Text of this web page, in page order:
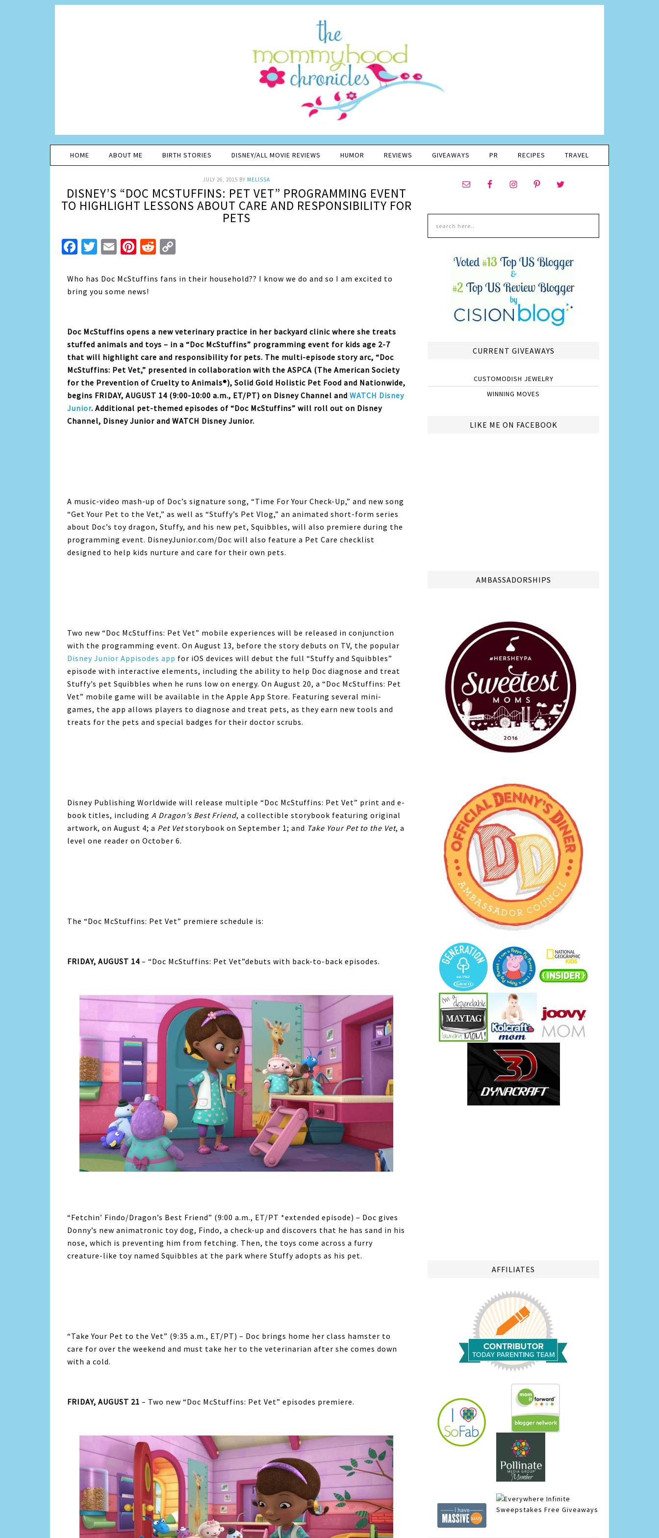
HOME ABOUT ME BIRTH STORIES DISNEY/ALL MOVIE REVIEWS HUMOR REVIEWS GIVEAWAYS PR RECIPES TRAVEL
JULY 26, 2015 BY MELISSA
DISNEY’S “DOC MCSTUFFINS: PET VET” PROGRAMMING EVENT
TO HIGHLIGHT LESSONS ABOUT CARE AND RESPONSIBILITY FOR
PETS
Facebook
Twitter
EmailPinterest
Reddit
Who has Doc McStuffins fans in their household?? I know we do and so I am excited to
bring you some news!
Doc McStuffins opens a new veterinary practice in her backyard clinic where she treats
stuffed animals and toys – in a “Doc McStuffins” programming event for kids age 2-7
that will highlight care and responsibility for pets. The multi-episode story arc, “Doc
McStuffins: Pet Vet,” presented in collaboration with the ASPCA (The American Society
for the Prevention of Cruelty to Animals®), Solid Gold Holistic Pet Food and Nationwide,
begins FRIDAY, AUGUST 14 (9:00-10:00 a.m., ET/PT) on Disney Channel and WATCH Disney
Junior. Additional pet-themed episodes of “Doc McStuffins” will roll out on Disney
Channel, Disney Junior and WATCH Disney Junior.
A music-video mash-up of Doc’s signature song, “Time For Your Check-Up,” and new song
“Get Your Pet to the Vet,” as well as “Stuffy’s Pet Vlog,” an animated short-form series
about Doc’s toy dragon, Stuffy, and his new pet, Squibbles, will also premiere during the
programming event. DisneyJunior.com/Doc will also feature a Pet Care checklist
designed to help kids nurture and care for their own pets.
Two new “Doc McStuffins: Pet Vet” mobile experiences will be released in conjunction
with the programming event. On August 13, before the story debuts on TV, the popular
Disney Junior Appisodes app for iOS devices will debut the full “Stuffy and Squibbles”
episode with interactive elements, including the ability to help Doc diagnose and treat
Stuffy’s pet Squibbles when he runs low on energy. On August 20, a “Doc McStuffins: Pet
Vet” mobile game will be available in the Apple App Store. Featuring several mini-
games, the app allows players to diagnose and treat pets, as they earn new tools and
treats for the pets and special badges for their doctor scrubs.
Disney Publishing Worldwide will release multiple “Doc McStuffins: Pet Vet” print and e-
book titles, including A Dragon’s Best Friend, a collectible storybook featuring original
artwork, on August 4; a Pet Vetstorybook on September 1; and Take Your Pet to the Vet, a
level one reader on October 6.
The “Doc McStuffins: Pet Vet” premiere schedule is:
FRIDAY, AUGUST 14 – “Doc McStuffins: Pet Vet”debuts with back-to-back episodes.
“Fetchin’ Findo/Dragon’s Best Friend” (9:00 a.m., ET/PT *extended episode) – Doc gives
Donny’s new animatronic toy dog, Findo, a check-up and discovers that he has sand in his
nose, which is preventing him from fetching. Then, the toys come across a furry
creature-like toy named Squibbles at the park where Stuffy adopts as his pet.
“Take Your Pet to the Vet” (9:35 a.m., ET/PT) – Doc brings home her class hamster to
care for over the weekend and must take her to the veterinarian after she comes down
with a cold.
FRIDAY, AUGUST 21 – Two new “Doc McStuffins: Pet Vet” episodes premiere.
CURRENT GIVEAWAYS
CUSTOMODISH JEWELRY
WINNING MOVES
LIKE ME ON FACEBOOK
AMBASSADORSHIPS
AFFILIATES
Infinite
Sweepstakes Free Giveaways